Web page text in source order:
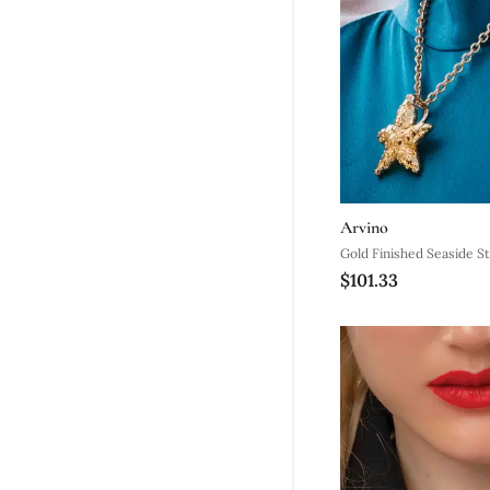
Arvino
Gold Finished Seaside
$101.33